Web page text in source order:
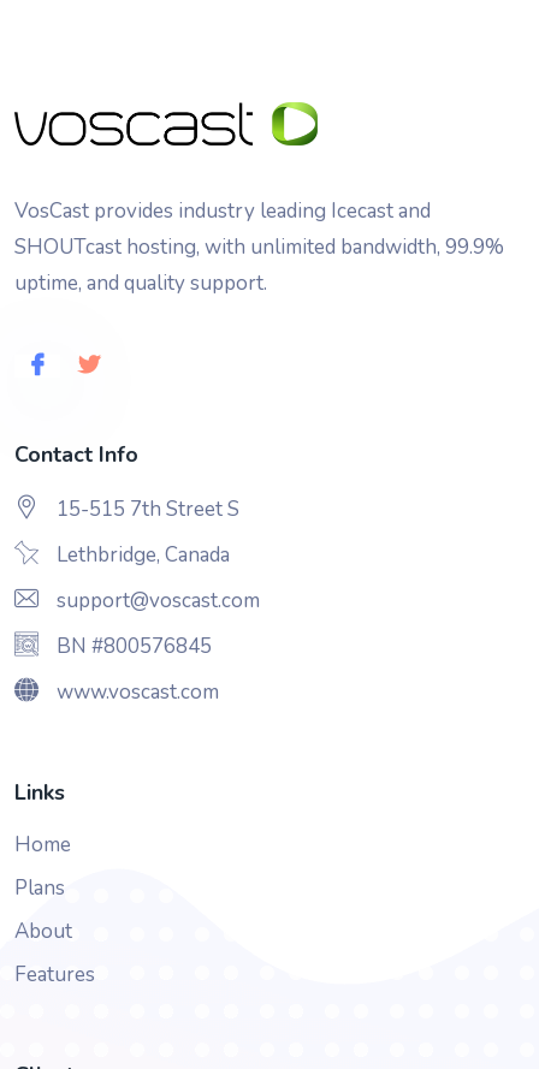
VosCast provides industry leading Icecast and
SHOUTcast hosting, with unlimited bandwidth, 99.9%
uptime, and quality support.
Contact Info
15-515 7th Street S
Lethbridge, Canada
support@voscast.com
BN #800576845
www.voscast.com
Links
Home
Plans
About
Features